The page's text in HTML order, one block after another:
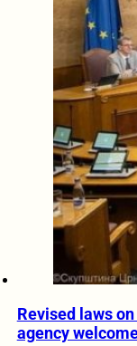
Revised laws
agency